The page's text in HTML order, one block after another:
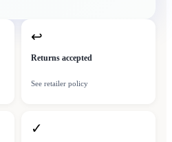
↩
Returns accepted
See retailer policy
✓